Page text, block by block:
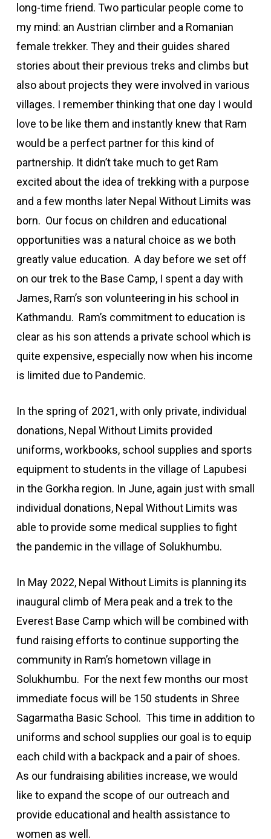
long-time friend. Two particular people come to
my mind: an Austrian climber and a Romanian
female trekker. They and their guides shared
stories about their previous treks and climbs but
also about projects they were involved in various
villages. I remember thinking that one day I would
love to be like them and instantly knew that Ram
would be a perfect partner for this kind of
partnership. It didn’t take much to get Ram
excited about the idea of trekking with a purpose
and a few months later Nepal Without Limits was
born. Our focus on children and educational
opportunities was a natural choice as we both
greatly value education. A day before we set off
on our trek to the Base Camp, I spent a day with
James, Ram’s son volunteering in his school in
Kathmandu. Ram’s commitment to education is
clear as his son attends a private school which is
quite expensive, especially now when his income
is limited due to Pandemic.
In the spring of 2021, with only private, individual
donations, Nepal Without Limits provided
uniforms, workbooks, school supplies and sports
equipment to students in the village of Lapubesi
in the Gorkha region. In June, again just with small
individual donations, Nepal Without Limits was
able to provide some medical supplies to fight
the pandemic in the village of Solukhumbu.
In May 2022, Nepal Without Limits is planning its
inaugural climb of Mera peak and a trek to the
Everest Base Camp which will be combined with
fund raising efforts to continue supporting the
community in Ram’s hometown village in
Solukhumbu. For the next few months our most
immediate focus will be 150 students in Shree
Sagarmatha Basic School. This time in addition to
uniforms and school supplies our goal is to equip
each child with a backpack and a pair of shoes.
As our fundraising abilities increase, we would
like to expand the scope of our outreach and
provide educational and health assistance to
women as well.